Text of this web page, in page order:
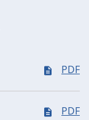
PDF
PDF